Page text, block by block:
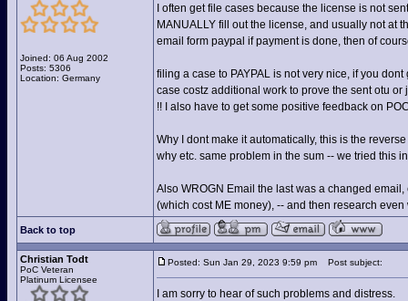
Joined: 06 Aug 2002
Posts: 5306
Location: Germany
I often get file cases because the license is not
MANUALLY fill out the license, and usually not at
email form paypal if payment is done, then of
filing a case to PAYPAL is not very nice, if you
case costz additional work to prove the sent otu
!! I also have to get some positive feedback on
Why I dont make it automatically, this is the
why etc. same problem in the sum -- we tried this
Also WROGN Email the last was a changed
(which cost ME money), -- and then research
Back to top
Christian Todt
PoC Veteran
Platinum Licensee
Posted: Sun Jan 29, 2023 9:59 pm Post subject:
I am sorry to hear of such problems and distress.